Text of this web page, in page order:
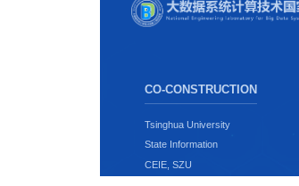
CO-CONSTRUCTION
Tsinghua University
State Information
CEIE, SZU